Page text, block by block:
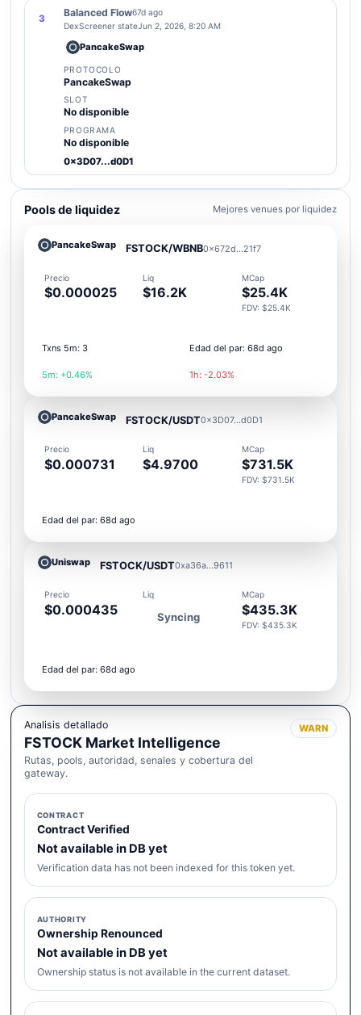
3
Balanced Flow67d ago
DexScreener stateJun 2, 2026, 8:20 AM
PancakeSwap
PROTOCOLO
PancakeSwap
SLOT
No disponible
PROGRAMA
No disponible
0x3D07...d0D1
Pools de liquidez Mejores venues por liquidez
PancakeSwap FSTOCK/WBNB0x672d...21f7
Precio
$0.000025
Liq
$16.2K
MCap
$25.4K
FDV: $25.4K
Txns 5m: 3 Edad del par: 68d ago
5m: +0.46% 1h: -2.03%
PancakeSwap FSTOCK/USDT0x3D07...d0D1
Precio
$0.000731
Liq
$4.9700
MCap
$731.5K
FDV: $731.5K
Edad del par: 68d ago
Uniswap FSTOCK/USDT0xa36a...9611
Precio
$0.000435
Liq
Syncing
MCap
$435.3K
FDV: $435.3K
Edad del par: 68d ago
Analisis detallado
FSTOCK Market Intelligence
Rutas, pools, autoridad, senales y cobertura del
gateway.
WARN
CONTRACT
Contract Verified
Not available in DB yet
Verification data has not been indexed for this token yet.
AUTHORITY
Ownership Renounced
Not available in DB yet
Ownership status is not available in the current dataset.